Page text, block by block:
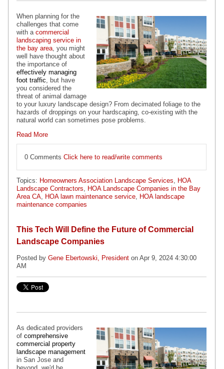
When planning for the
challenges that come
with a commercial
landscaping service in
the bay area , you might
well have thought about
the importance of
effectively managing
foot traffic , but have
you considered the
threat of animal damage
to your luxury landscape design? From decimated foliage to the
hazards of droppings on your hardscaping, co-existing with the
natural world can sometimes pose problems.
Read More
0 Comments Click here to read/write comments
Topics: Homeowners Association Landscape Services
HOA
Landscape Contractors
HOA Landscape Companies in the Bay
Area CA
HOA lawn maintenance service
HOA landscape
maintenance companies
This Tech Will Define the Future of Commercial
Landscape Companies
Posted by Gene Ebertowski, President on Apr 9, 2024 4:30:00
AM
As dedicated providers
of comprehensive
commercial property
landscape management
in San Jose and